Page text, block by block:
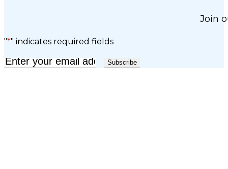
Join
"*" indicates required fields
Email*